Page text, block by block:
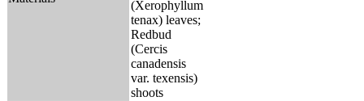
(Xerophyllum
tenax) leaves;
Redbud
(Cercis
canadensis
var. texensis)
shoots